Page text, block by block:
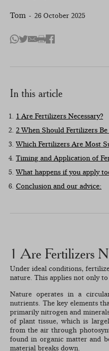
Tom 26 October 2025
Share
DeelDeelPrint
Deel
In this article
1 Are Fertilizers Necessary?
2 When Should Fertilizers Be
Which Fertilizers Are Most
Timing and Application of
What happens if you apply
Conclusion and our advice:
1 Are Fertilizers
Under ideal conditions,
nature. This applies not only
Nature operates in a
nutrients. The key elements
primarily nitrogen and
of plant tissue, which is
from the air through
found in organic matter and
material breaks down.